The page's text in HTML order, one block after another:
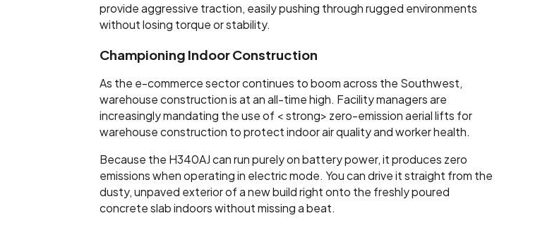
provide aggressive traction, easily pushing through rugged environments
without losing torque or stability.
Championing Indoor Construction
As the e-commerce sector continues to boom across the Southwest,
warehouse construction is at an all-time high. Facility managers are
increasingly mandating the use of < strong> zero-emission aerial lifts for
warehouse construction to protect indoor air quality and worker health.
Because the H340AJ can run purely on battery power, it produces zero
emissions when operating in electric mode. You can drive it straight from the
dusty, unpaved exterior of a new build right onto the freshly poured
concrete slab indoors without missing a beat.